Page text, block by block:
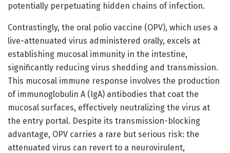
potentially perpetuating hidden chains of infection.
Contrastingly, the oral polio vaccine (OPV), which uses a
live-attenuated virus administered orally, excels at
establishing mucosal immunity in the intestine,
significantly reducing virus shedding and transmission.
This mucosal immune response involves the production
of immunoglobulin A (IgA) antibodies that coat the
mucosal surfaces, effectively neutralizing the virus at
the entry portal. Despite its transmission-blocking
advantage, OPV carries a rare but serious risk: the
attenuated virus can revert to a neurovirulent,